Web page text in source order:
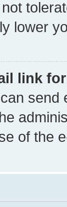
lower
link
send
of the